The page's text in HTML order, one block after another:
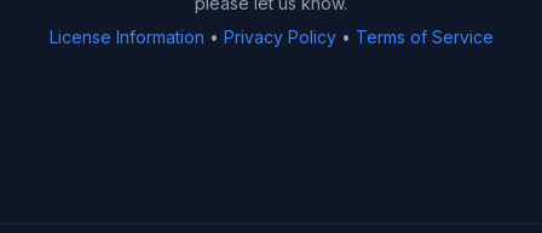
License Information • Privacy Policy• Terms of Service